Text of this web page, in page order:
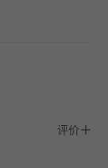
评价